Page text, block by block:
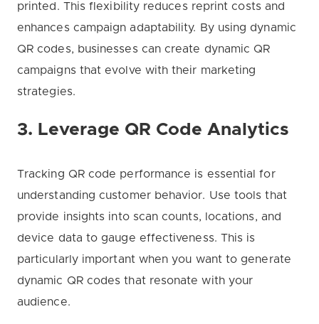
printed. This flexibility reduces reprint costs and
enhances campaign adaptability. By using dynamic
QR codes, businesses can create dynamic QR
campaigns that evolve with their marketing
strategies.
3. Leverage QR Code Analytics
Tracking QR code performance is essential for
understanding customer behavior. Use tools that
provide insights into scan counts, locations, and
device data to gauge effectiveness. This is
particularly important when you want to generate
dynamic QR codes that resonate with your
audience.